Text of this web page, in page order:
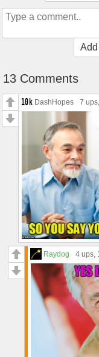
13 Comments
DashHopes 7 ups
Raydog 4 ups,